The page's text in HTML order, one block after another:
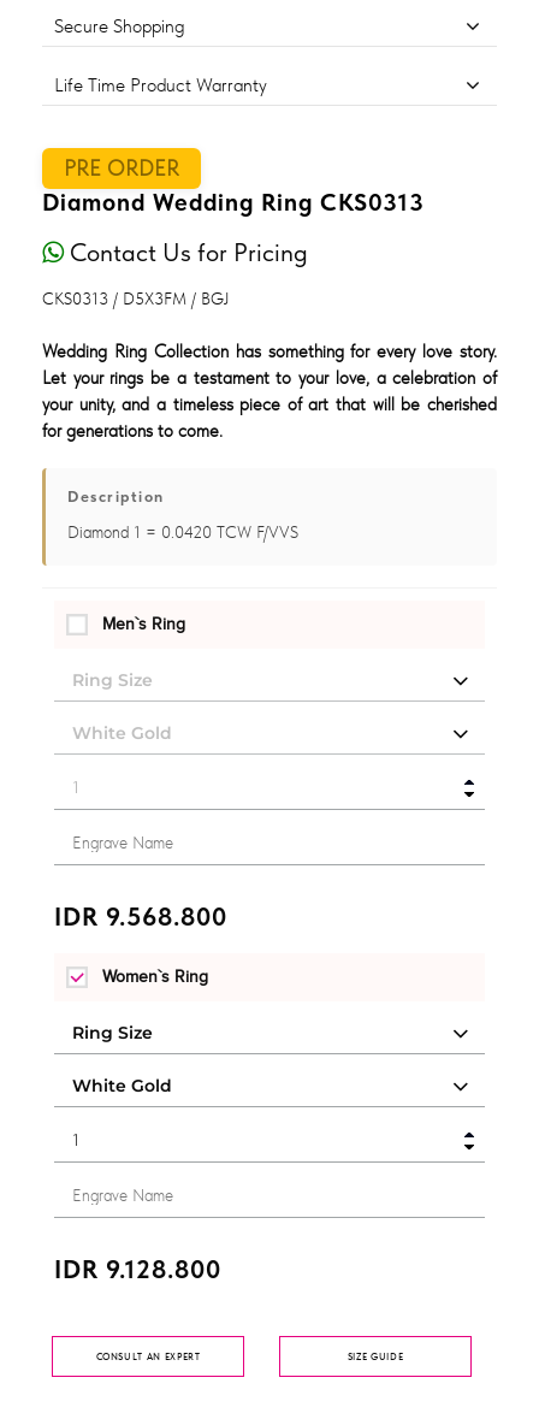
Secure Shopping
Life Time Product Warranty
PRE ORDER
Diamond Wedding Ring CKS0313
Contact Us for Pricing
CKS0313 / D5X3FM / BGJ
Wedding Ring Collection has something for every love story.
Let your rings be a testament to your love, a celebration of
your unity, and a timeless piece of art that will be cherished
for generations to come.
Description
Diamond 1 = 0.0420 TCW F/VVS
Men`s Ring
IDR 9.568.800
Women`s Ring
IDR 9.128.800
CONSULT AN EXPERT SIZE GUIDE